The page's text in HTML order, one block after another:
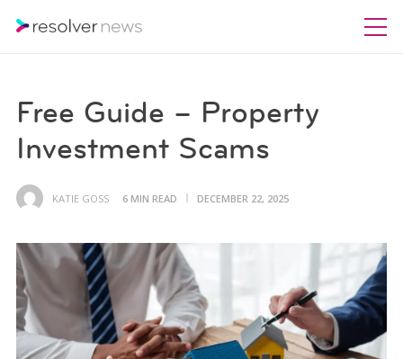
Free Guide – Property
Investment Scams
KATIE GOSS 6 MIN READ DECEMBER 22, 2025